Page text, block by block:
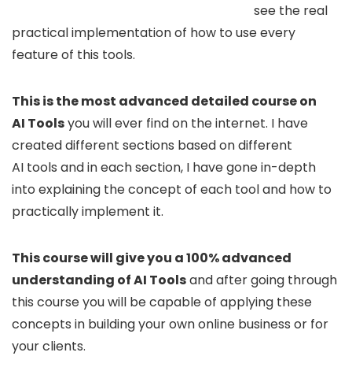
see the real
practical implementation of how to use every
feature of this tools.
This is the most advanced detailed course on
AI Toolsyou will ever find on the internet. I have
created different sections based on different
AI tools and in each section, I have gone in-depth
into explaining the concept of each tool and how to
practically implement it.
This course will give you a 100% advanced
understanding of AI Toolsand after going through
this course you will be capable of applying these
concepts in building your own online business or for
your clients.